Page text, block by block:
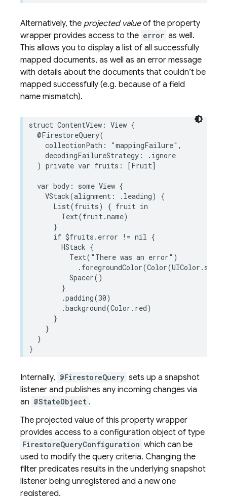
Alternatively, the projected valueof the property
wrapper provides access to the error as well.
This allows you to display a list of all successfully
mapped documents, as well as an error message
with details about the documents that couldn’t be
mapped successfully (e.g. because of a field
name mismatch).
struct ContentView : View {
@FirestoreQuery(
collectionPath : "mappingFailure" ,
decodingFailureStrategy : . ignore
) private var fruits : [Fruit]
var body : some View {
VStack(alignment : . leading)
{
List(fruits) { fruit in
Text(fruit.name)
}
if $fruits . error != nil {
HStack {
Text( "There was an error" )
. foregroundColor(Color(UIColor .
Spacer()
}
.padding(30)
.background(Color . red)
}
}
}
}
Internally, @FirestoreQuery sets up a snapshot
listener and publishes any incoming changes via
an @StateObject .
The projected value of this property wrapper
provides access to a configuration object of type
FirestoreQueryConfiguration which can be
used to modify the query criteria. Changing the
filter predicates results in the underlying snapshot
listener being unregistered and a new one
registered.